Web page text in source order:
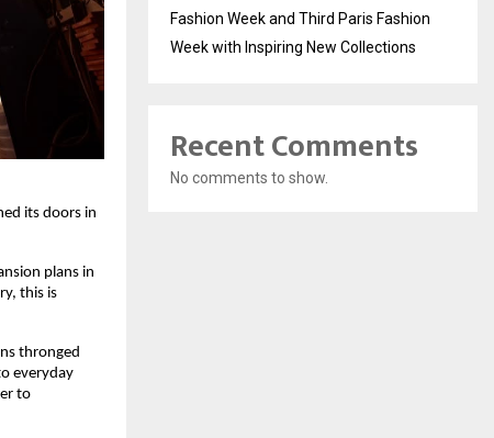
its doors in
plans in
this is
thronged
everyday
to
Fashion Week and Third Paris Fashion
Week with Inspiring New Collections
Recent Comments
No comments to show.